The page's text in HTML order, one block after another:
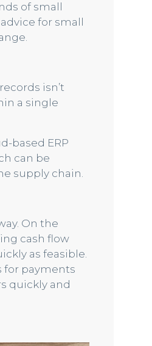
of small
for small
isn’t
a single
based ERP
can be
supply chain.
On the
cash flow
as feasible.
for payments
quickly and